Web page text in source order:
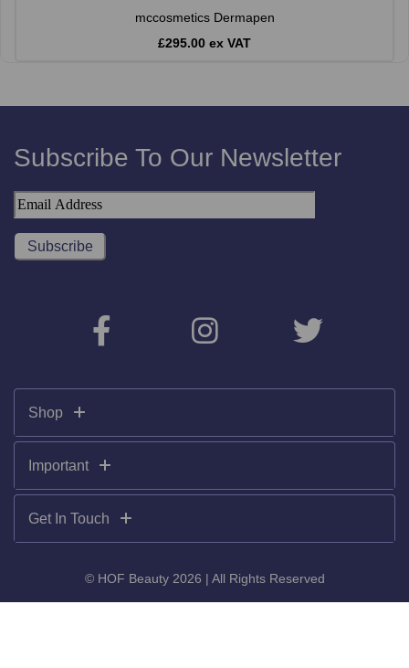
mccosmetics Dermapen
£295.00 ex VAT
Subscribe To Our Newsletter
Shop
Important
Get In Touch
© HOF Beauty 2026 | All Rights Reserved